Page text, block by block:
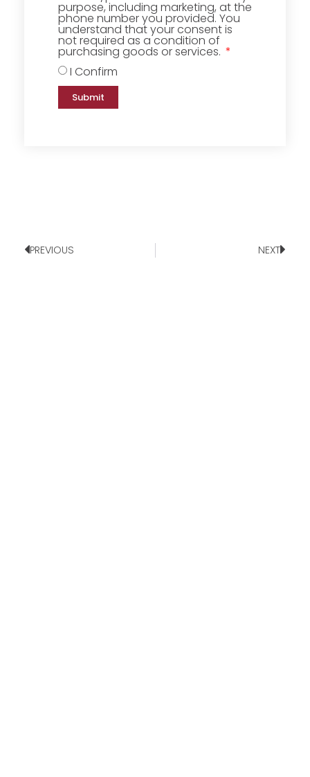
purpose, including marketing, at the
phone number you provided. You
understand that your consent is
not required as a condition of
purchasing goods or services.
I Confirm
Submit
PREVIOUS NEXT